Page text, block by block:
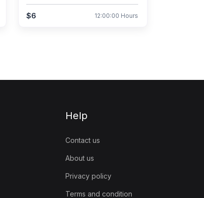
$6 12:00:00 Hours
Help
Contact us
About us
Privacy policy
Terms and condition